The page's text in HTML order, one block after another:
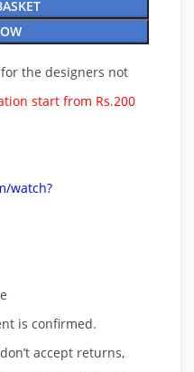
the designers not
start from Rs.200
watch?
is confirmed.
accept returns,